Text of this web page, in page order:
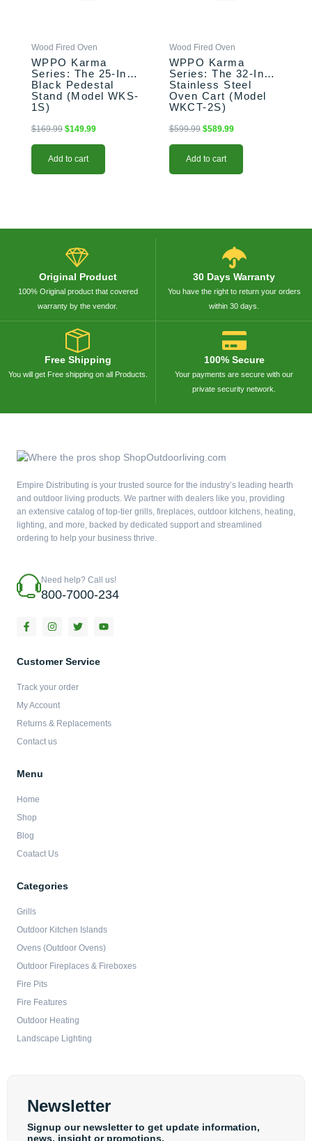
Wood Fired Oven
WPPO Karma
Series: The 25-Inch
Black Pedestal
Stand (Model WKS-
1S)
$169.99 $149.99
Add to cart
Wood Fired Oven
WPPO Karma
Series: The 32-Inch
Stainless Steel
Oven Cart (Model
WKCT-2S)
$599.99 $589.99
Add to cart
Original Product
100% Original product that covered
warranty by the vendor.
30 Days Warranty
You have the right to return your orders
within 30 days.
Free Shipping
You will get Free shipping on all Products.
100% Secure
Your payments are secure with our
private security network.
Empire Distributing is your trusted source for the industry’s leading hearth
and outdoor living products. We partner with dealers like you, providing
an extensive catalog of top-tier grills, fireplaces, outdoor kitchens, heating,
lighting, and more, backed by dedicated support and streamlined
ordering to help your business thrive.
Need help? Call us!
800-7000-234
F
a
b
k
f
I
n
a
a
T
w
t
Y
o
Customer Service
Track your order
My Account
Returns & Replacements
Contact us
Menu
Home
Shop
Blog
Coatact Us
Categories
Grills
Outdoor Kitchen Islands
Ovens (Outdoor Ovens)
Outdoor Fireplaces & Fireboxes
Fire Pits
Fire Features
Outdoor Heating
Landscape Lighting
Newsletter
Signup our newsletter to get update information,
news, insight or promotions.